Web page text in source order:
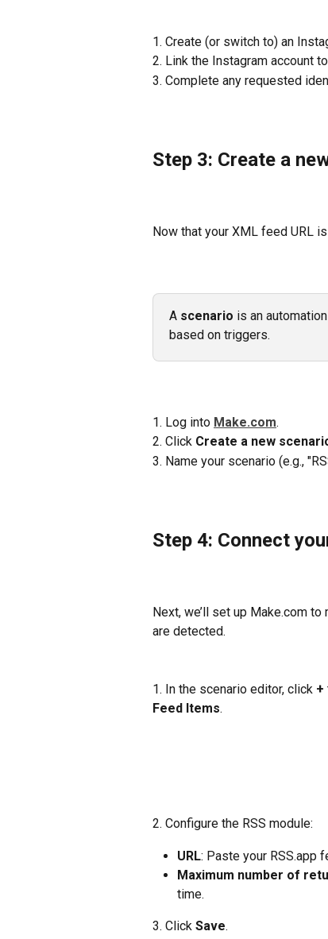
1. Create (or switch to) an
2. Link the Instagram account
3. Complete any requested
Step 3: Create a
Now that your XML feed URL
A scenario is an
based on triggers.
1. Log into Make.com.
2. Click Create a new
3. Name your scenario (e.g.,
Step 4: Connect
Next, we’ll set up Make.com
are detected.
1. In the scenario editor, click +
Feed Items.
2. Configure the RSS module:
URL: Paste your RSS.app
Maximum number of
time.
3. Click Save.